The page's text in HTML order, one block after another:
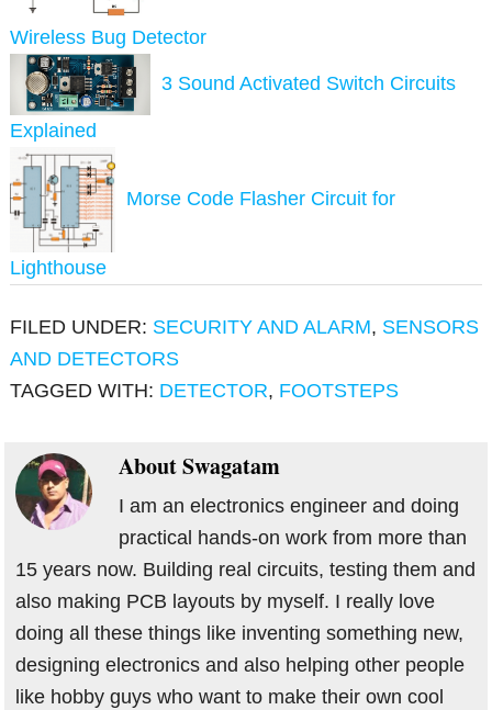
Wireless Bug Detector
3 Sound Activated Switch Circuits
Explained
Morse Code Flasher Circuit for
Lighthouse
FILED UNDER: SECURITY AND ALARM, SENSORS
AND DETECTORS
TAGGED WITH: DETECTOR, FOOTSTEPS
AboutSwagatam
I am an electronics engineer and doing
practical hands-on work from more than
15 years now. Building real circuits, testing them and
also making PCB layouts by myself. I really love
doing all these things like inventing something new,
designing electronics and also helping other people
like hobby guys who want to make their own cool